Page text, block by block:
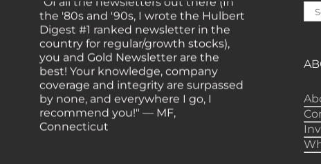
the '80s and '90s, I wrote the Hulbert
Digest #1 ranked newsletter in the
country for regular/growth stocks),
you and Gold Newsletter are the
best! Your knowledge, company
coverage and integrity are surpassed
by none, and everywhere I go, I
recommend you!" — MF,
Connecticut
for: